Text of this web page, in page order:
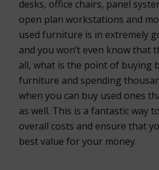
desks, office chairs, panel
open plan workstations and
used furniture is in extremely
and you won’t even know that
all, what is the point of buying
furniture and spending
when you can buy used ones
as well. This is a fantastic way
overall costs and ensure that
best value for your money.